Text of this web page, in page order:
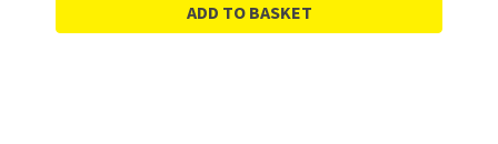
ADD TO BASKET